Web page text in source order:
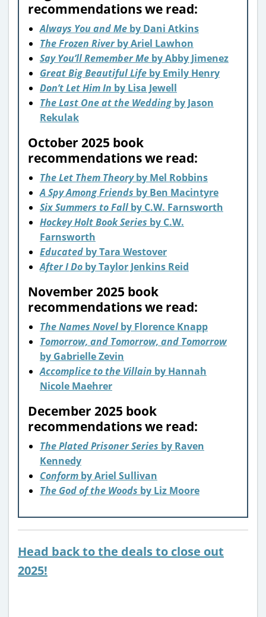
recommendations we read:
Always You and Me by Dani Atkins
The Frozen Riverby Ariel Lawhon
Say You’ll Remember Me by Abby Jimenez
Great Big Beautiful Life by Emily Henry
Don’t Let Him In by Lisa Jewell
The Last One at the Weddingby Jason
Rekulak
October 2025 book
recommendations we read:
The Let Them Theoryby Mel Robbins
A Spy Among Friends by Ben Macintyre
Six Summers to Fall by C.W. Farnsworth
Hockey Holt Book Series by C.W.
Farnsworth
Educated by Tara Westover
After I Do by Taylor Jenkins Reid
November 2025 book
recommendations we read:
The Names Novel by Florence Knapp
Tomorrow, and Tomorrow, and Tomorrow
by Gabrielle Zevin
Accomplice to the Villain by Hannah
Nicole Maehrer
December 2025 book
recommendations we read:
The Plated Prisoner Series by Raven
Kennedy
Conform by Ariel Sullivan
The God of the Woods by Liz Moore
Head back to the deals to close out
2025!